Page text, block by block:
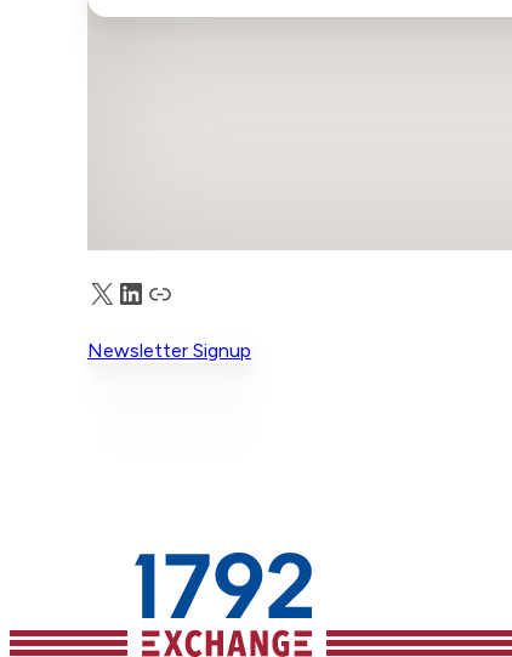
X LinkedIn
Truth Social
Newsletter Signup